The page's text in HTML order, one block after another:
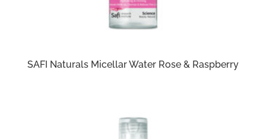
SAFI Naturals Micellar Water Rose & Raspberry